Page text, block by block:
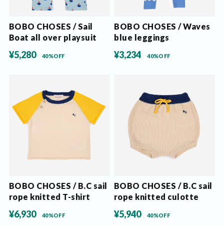
BOBO CHOSES / Sail
Boat all over playsuit
¥5,280 40%OFF
BOBO CHOSES / Waves
blue leggings
¥3,234 40%OFF
BOBO CHOSES / B.C sail
rope knitted T-shirt
¥6,930 40%OFF
BOBO CHOSES / B.C sail
rope knitted culotte
¥5,940 40%OFF